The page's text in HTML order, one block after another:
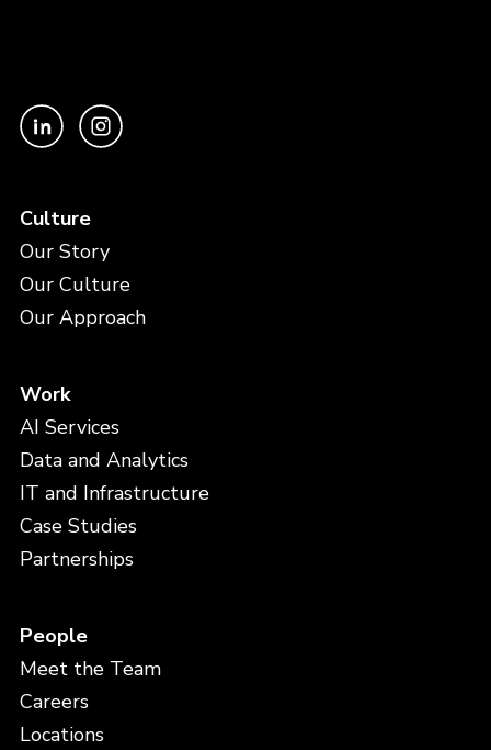
Culture
Our Story
Our Culture
Our Approach
Work
AI Services
Data and Analytics
IT and Infrastructure
Case Studies
Partnerships
People
Meet the Team
Careers
Locations